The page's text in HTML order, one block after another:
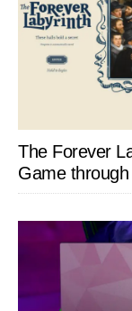
The Forever
Game